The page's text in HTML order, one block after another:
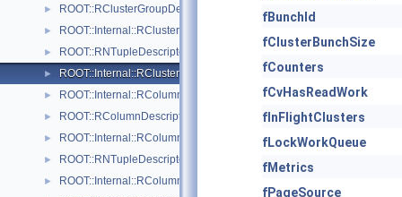
► ROOT::RClusterGroupDescriptor
► ROOT::Internal::RClusterGroupDescriptorBuilder
► ROOT::RNTupleDescriptor::RClusterGroupDescriptorIterable
► ROOT::Internal::RClusterPool
► ROOT::Internal::RColumn
► ROOT::RColumnDescriptor
► ROOT::Internal::RColumnDescriptorBuilder
► ROOT::RNTupleDescriptor::RColumnDescriptorIterable
► ROOT::Internal::RColumnElementBase
fBunchId
fClusterBunchSize
fCounters
fCvHasReadWork
fInFlightClusters
fLockWorkQueue
fMetrics
fPageSource